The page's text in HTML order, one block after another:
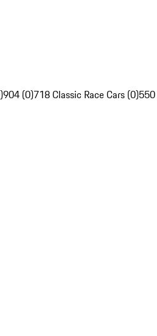
904 (0)718 Classic Race Cars (0)550